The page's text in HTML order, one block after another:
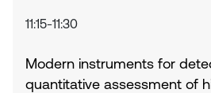
11:15-11:30
Modern instruments for
quantitative assessment of